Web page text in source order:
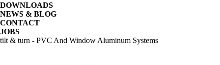
DOWNLOADS
NEWS & BLOG
CONTACT
JOBS
tilt & turn - PVC And Window Aluminum Systems